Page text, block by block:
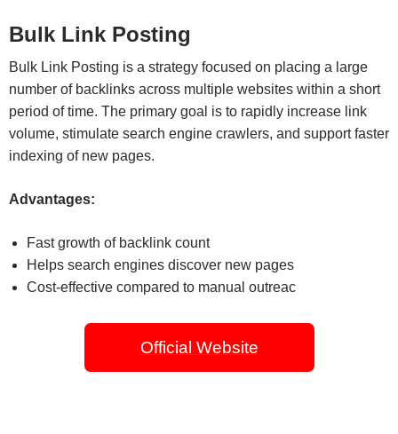
Bulk Link Posting
Bulk Link Posting is a strategy focused on placing a large
number of backlinks across multiple websites within a short
period of time. The primary goal is to rapidly increase link
volume, stimulate search engine crawlers, and support faster
indexing of new pages.
Advantages:
Fast growth of backlink count
Helps search engines discover new pages
Cost-effective compared to manual outreac
Official Website